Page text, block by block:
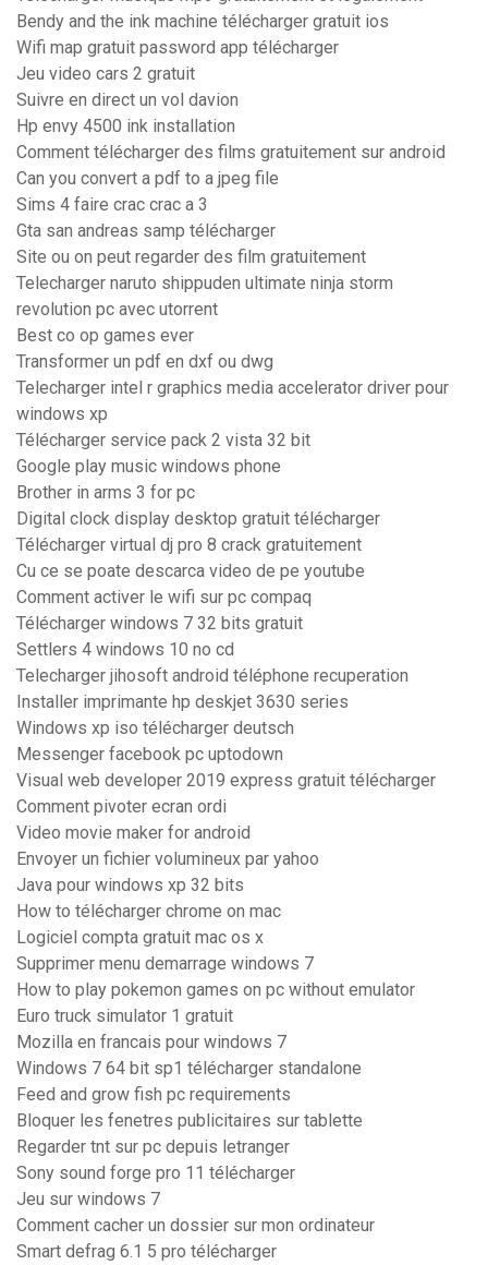
Bendy and the ink machine télécharger gratuit ios
Wifi map gratuit password app télécharger
Jeu video cars 2 gratuit
Suivre en direct un vol davion
Hp envy 4500 ink installation
Comment télécharger des films gratuitement sur android
Can you convert a pdf to a jpeg file
Sims 4 faire crac crac a 3
Gta san andreas samp télécharger
Site ou on peut regarder des film gratuitement
Telecharger naruto shippuden ultimate ninja storm
revolution pc avec utorrent
Best co op games ever
Transformer un pdf en dxf ou dwg
Telecharger intel r graphics media accelerator driver pour
windows xp
Télécharger service pack 2 vista 32 bit
Google play music windows phone
Brother in arms 3 for pc
Digital clock display desktop gratuit télécharger
Télécharger virtual dj pro 8 crack gratuitement
Cu ce se poate descarca video de pe youtube
Comment activer le wifi sur pc compaq
Télécharger windows 7 32 bits gratuit
Settlers 4 windows 10 no cd
Telecharger jihosoft android téléphone recuperation
Installer imprimante hp deskjet 3630 series
Windows xp iso télécharger deutsch
Messenger facebook pc uptodown
Visual web developer 2019 express gratuit télécharger
Comment pivoter ecran ordi
Video movie maker for android
Envoyer un fichier volumineux par yahoo
Java pour windows xp 32 bits
How to télécharger chrome on mac
Logiciel compta gratuit mac os x
Supprimer menu demarrage windows 7
How to play pokemon games on pc without emulator
Euro truck simulator 1 gratuit
Mozilla en francais pour windows 7
Windows 7 64 bit sp1 télécharger standalone
Feed and grow fish pc requirements
Bloquer les fenetres publicitaires sur tablette
Regarder tnt sur pc depuis letranger
Sony sound forge pro 11 télécharger
Jeu sur windows 7
Comment cacher un dossier sur mon ordinateur
Smart defrag 6.1 5 pro télécharger